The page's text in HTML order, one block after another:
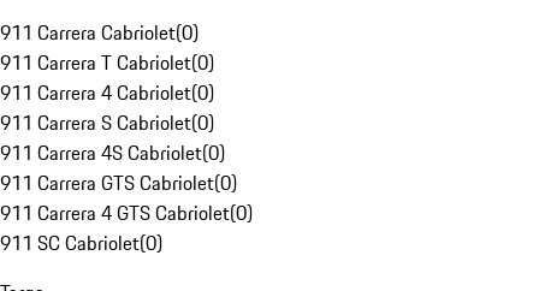
911 Carrera Cabriolet(0)
911 Carrera T Cabriolet(0)
911 Carrera 4 Cabriolet(0)
911 Carrera S Cabriolet(0)
911 Carrera 4S Cabriolet(0)
911 Carrera GTS Cabriolet(0)
911 Carrera 4 GTS Cabriolet(0)
911 SC Cabriolet(0)